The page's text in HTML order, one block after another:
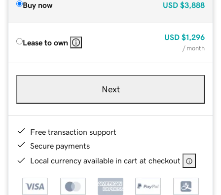
Buy now USD $3,888
Lease to own
USD $1,296
/ month
Next
Free transaction support
Secure payments
Local currency available in cart at checkout